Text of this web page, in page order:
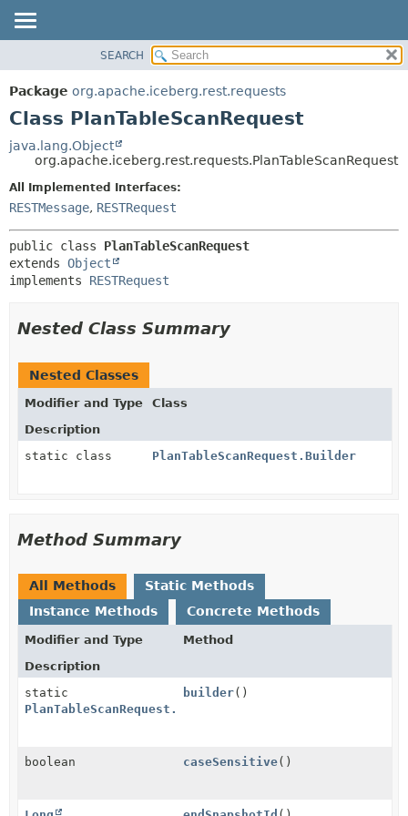
PACKAGE
CLASS
DEPRECATED
INDEX
HELP
CONSTR
METHOD
SEARCH
Package org.apache.iceberg.rest.requests
Class PlanTableScanRequest
java.lang.Object
org.apache.iceberg.rest.requests.PlanTableScanRequest
All Implemented Interfaces:
RESTMessage, RESTRequest
public class PlanTableScanRequest
extends Object
implements RESTRequest
Nested Class Summary
Nested Classes
Modifier and Type
Class
Description
static class
PlanTableScanRequest.Builder
Method Summary
All Methods
Static Methods
Instance Methods
Concrete Methods
Modifier and Type
Method
Description
static
PlanTableScanRequest.Builder
builder()
boolean caseSensitive()